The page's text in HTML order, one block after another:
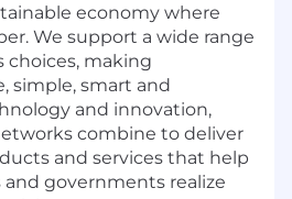
economy where
We support a wide range
choices, making
simple, smart and
and innovation,
combine to deliver
and services that help
and governments realize